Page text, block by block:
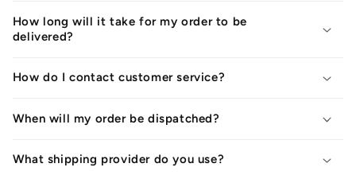
How long will it take for my order to be
delivered?
How do I contact customer service?
When will my order be dispatched?
What shipping provider do you use?